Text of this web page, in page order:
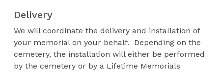
Delivery
We will coordinate the delivery and installation of
your memorial on your behalf. Depending on the
cemetery, the installation will either be performed
by the cemetery or by a Lifetime Memorials